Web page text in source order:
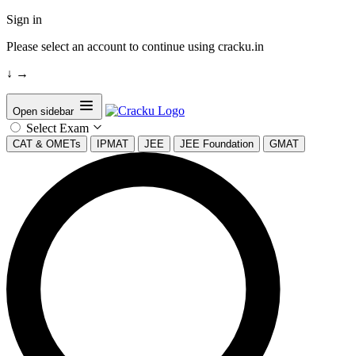
Sign in
Please select an account to continue using cracku.in
↓ →
Open sidebar
Select Exam
CAT & OMETs IPMAT JEE JEE Foundation GMAT